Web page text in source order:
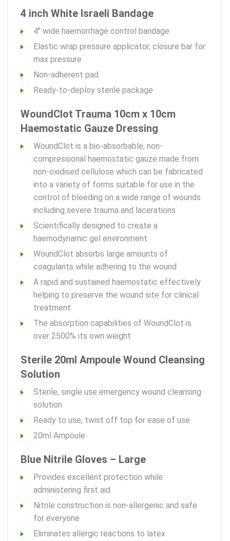
4 inch White Israeli Bandage
4" wide haemorrhage control bandage
Elastic wrap pressure applicator, closure bar for
max pressure
Non-adherent pad
Ready-to-deploy sterile package
WoundClot Trauma 10cm x 10cm
Haemostatic Gauze Dressing
WoundClot is a bio-absorbable, non-
compressional haemostatic gauze made from
non-oxidised cellulose which can be fabricated
into a variety of forms suitable for use in the
control of bleeding on a wide range of wounds
including severe trauma and lacerations
Scientifically designed to create a
haemodynamic gel environment
WoundClot absorbs large amounts of
coagulants while adhering to the wound
A rapid and sustained haemostatic effectively
helping to preserve the wound site for clinical
treatment
The absorption capabilities of WoundClot is
over 2500% its own weight
Sterile 20ml Ampoule Wound Cleansing
Solution
Sterile, single use emergency wound cleansing
solution
Ready to use, twist off top for ease of use
20ml Ampoule
Blue Nitrile Gloves – Large
Provides excellent protection while
administering first aid
Nitrile construction is non-allergenic and safe
for everyone
Eliminates allergic reactions to latex